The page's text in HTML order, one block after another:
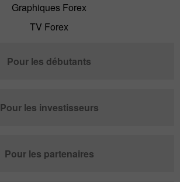
Graphiques Forex
TV Forex
Pour les débutants
Pour les investisseurs
Pour les partenaires